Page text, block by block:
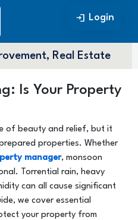
Login Login
Real Estate
Is Your Property
of beauty and relief, but it
properties. Whether
manager, monsoon
Torrential rain, heavy
can all cause significant
we cover essential
your property from